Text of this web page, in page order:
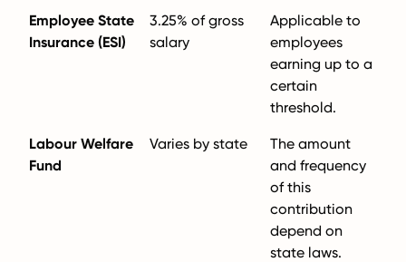
Employee State
Insurance (ESI)
3.25% of gross
salary
Applicable to
employees
earning up to a
certain
threshold.
Labour Welfare
Fund
Varies by state
The amount
and frequency
of this
contribution
depend on
state laws.